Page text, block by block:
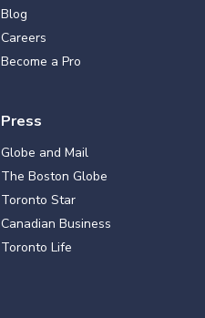
Blog
Careers
Become a Pro
Press
Globe and Mail
The Boston Globe
Toronto Star
Canadian Business
Toronto Life